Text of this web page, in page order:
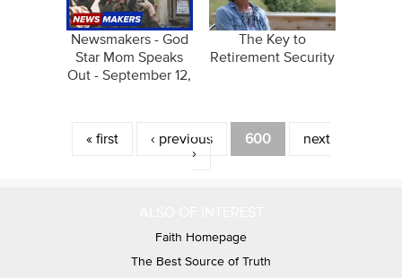
Newsmakers - God
Star Mom Speaks
Out - September 12,
The Key to
Retirement Security
Pages
« first ‹ previous 600
next
›
Faith Homepage
The Best Source of Truth